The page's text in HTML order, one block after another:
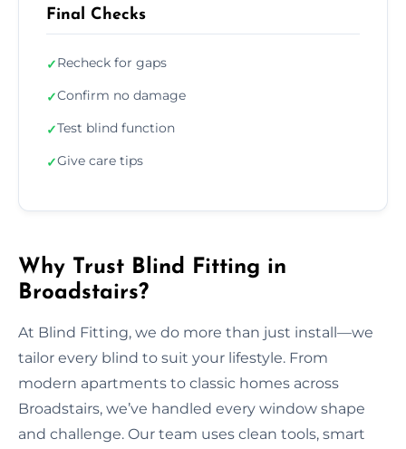
Final Checks
✓Recheck for gaps
✓Confirm no damage
✓Test blind function
✓Give care tips
Why Trust Blind Fitting in
Broadstairs?
At Blind Fitting, we do more than just install—we
tailor every blind to suit your lifestyle. From
modern apartments to classic homes across
Broadstairs, we’ve handled every window shape
and challenge. Our team uses clean tools, smart